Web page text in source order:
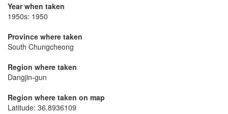
Year when taken
1950s: 1950
Province where taken
South Chungcheong
Region where taken
Dangjin-gun
Region where taken on map
Latitude: 36.8936109